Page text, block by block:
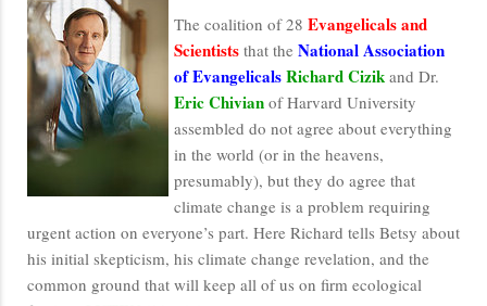
The coalition of 28 Evangelicals and
Scientists that the National Association
of EvangelicalsRichard Cizik and Dr.
Eric Chivian of Harvard University
assembled do not agree about everything
in the world (or in the heavens,
presumably), but they do agree that
climate change is a problem requiring
urgent action on everyone’s part. Here Richard tells Betsy about
his initial skepticism, his climate change revelation, and the
common ground that will keep all of us on firm ecological